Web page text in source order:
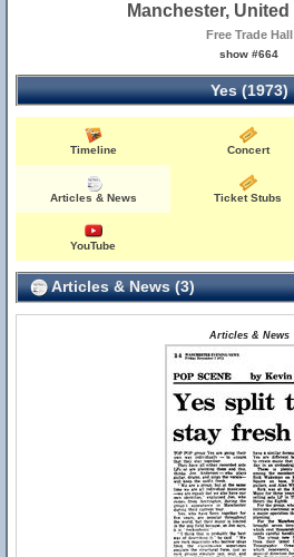
Manchester,
Free Trade Hall
show #664
Yes (1973)
Timeline Concert
Articles & News Ticket Stubs
YouTube
Articles & News (3)
Articles & News